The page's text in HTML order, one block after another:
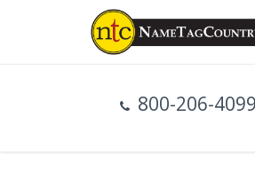
800-206-4099